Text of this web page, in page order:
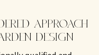
APPROACH
DESIGN